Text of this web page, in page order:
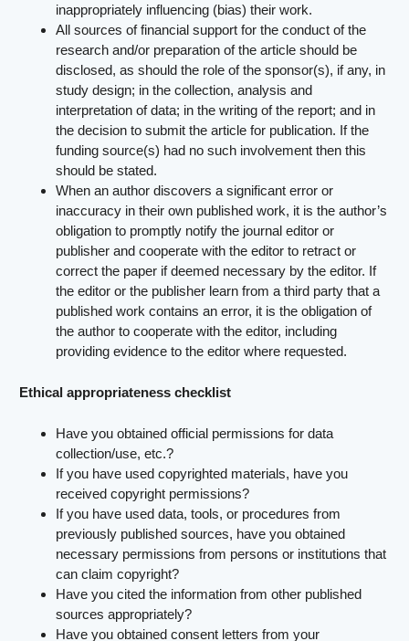
inappropriately influencing (bias) their work.
All sources of financial support for the conduct of the
research and/or preparation of the article should be
disclosed, as should the role of the sponsor(s), if any, in
study design; in the collection, analysis and
interpretation of data; in the writing of the report; and in
the decision to submit the article for publication. If the
funding source(s) had no such involvement then this
should be stated.
When an author discovers a significant error or
inaccuracy in their own published work, it is the author’s
obligation to promptly notify the journal editor or
publisher and cooperate with the editor to retract or
correct the paper if deemed necessary by the editor. If
the editor or the publisher learn from a third party that a
published work contains an error, it is the obligation of
the author to cooperate with the editor, including
providing evidence to the editor where requested.
Ethical appropriateness checklist
Have you obtained official permissions for data
collection/use, etc.?
If you have used copyrighted materials, have you
received copyright permissions?
If you have used data, tools, or procedures from
previously published sources, have you obtained
necessary permissions from persons or institutions that
can claim copyright?
Have you cited the information from other published
sources appropriately?
Have you obtained consent letters from your